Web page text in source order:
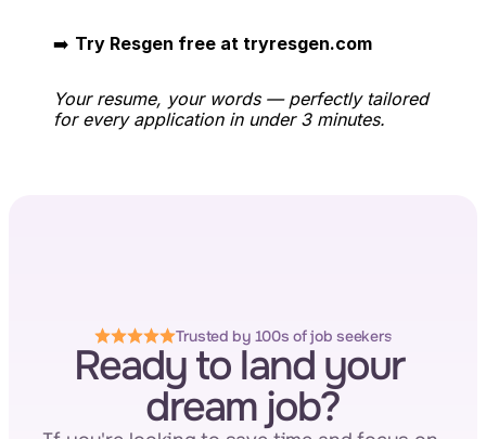
➡️ Try Resgen free at tryresgen.com
Your resume, your words — perfectly tailored
for every application in under 3 minutes.
Trusted by 100s of job seekers
Ready to land your
dream job?